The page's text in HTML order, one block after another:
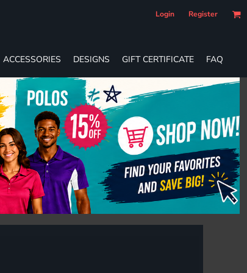
Login Register
ACCESSORIES DESIGNS GIFT CERTIFICATE FAQ